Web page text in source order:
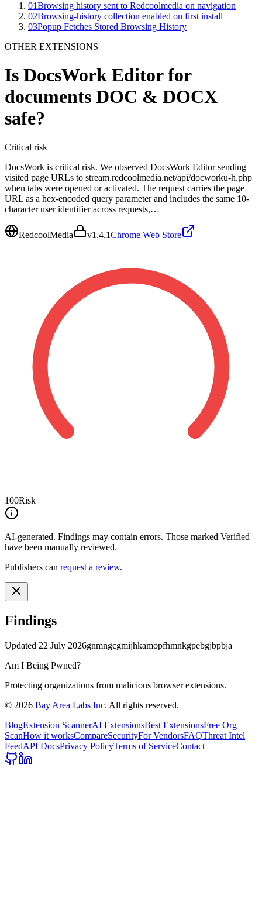
01Browsing history sent to Redcoolmedia on navigation
02Browsing-history collection enabled on first install
03Popup Fetches Stored Browsing History
OTHER EXTENSIONS
Is DocsWork Editor for
documents DOC & DOCX
safe?
Critical risk
DocsWork is critical risk. We observed DocsWork Editor sending
visited page URLs to stream.redcoolmedia.net/api/docworku-h.php
when tabs were opened or activated. The request carries the page
URL as a hex-encoded query parameter and includes the same 10-
character user identifier across requests,…
RedcoolMedia v1.4.1Chrome Web Store
100Risk
AI-generated. Findings may contain errors. Those marked Verified
have been manually reviewed.
Publishers can request a review.
Findings
Updated 22 July 2026gnmngcgmijhkamopfhmnkgpebgjbpbja
Am I Being Pwned?
Protecting organizations from malicious browser extensions.
© 2026 Bay Area Labs Inc. All rights reserved.
BlogExtension ScannerAI ExtensionsBest ExtensionsFree Org
ScanHow it worksCompareSecurityFor VendorsFAQThreat Intel
FeedAPI DocsPrivacy PolicyTerms of ServiceContact